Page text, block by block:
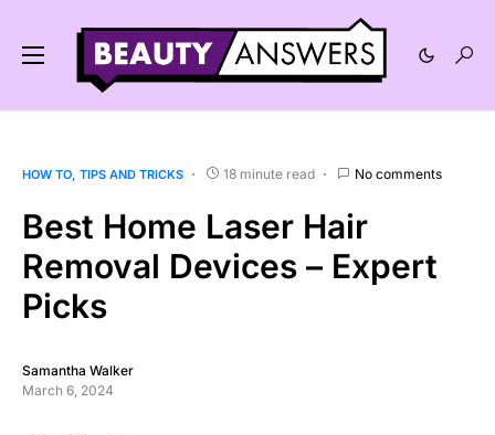
HOW TO TIPS AND TRICKS 18 minute read No comments
Best Home Laser Hair
Removal Devices – Expert
Picks
Samantha Walker
March 6, 2024